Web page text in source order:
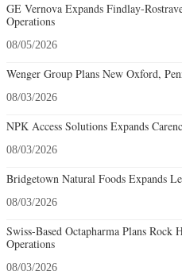
GE Vernova Expands Findlay-
Operations
08/05/2026
Wenger Group Plans New Oxford,
08/03/2026
NPK Access Solutions Expands
08/03/2026
Bridgetown Natural Foods Expands
08/03/2026
Swiss-Based Octapharma Plans
Operations
08/03/2026